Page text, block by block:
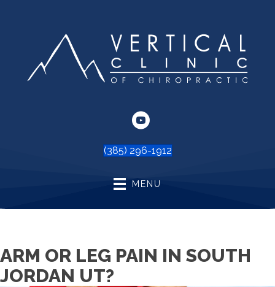
(385) 296-1912
MENU
ARM OR LEG PAIN IN SOUTH
JORDAN UT?